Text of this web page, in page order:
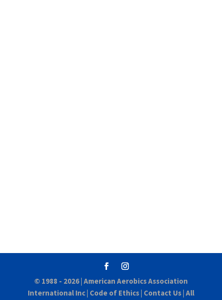
© 1988 - 2026 | American Aerobics Association
International Inc| Code of Ethics| Contact Us| All